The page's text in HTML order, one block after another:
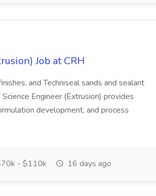
Job at CRH
and Techniseal sands and sealant
Engineer (Extrusion) provides
development, and process
- $110k 16 days ago